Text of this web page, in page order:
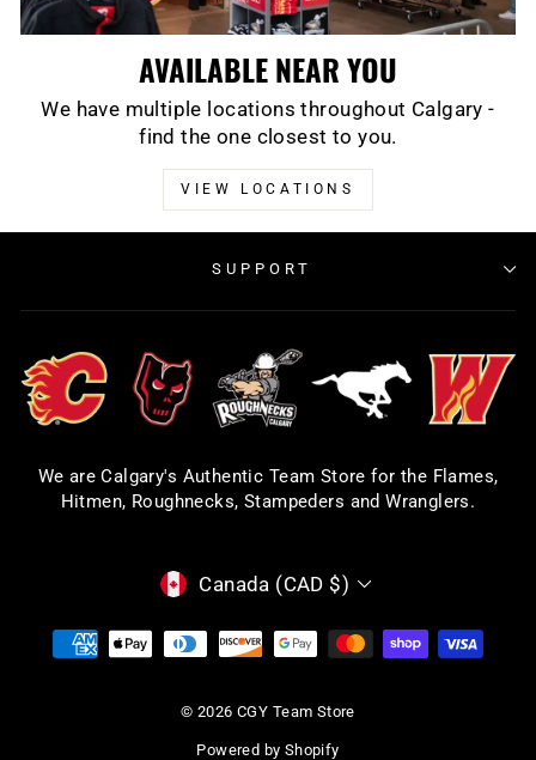
AVAILABLE NEAR YOU
We have multiple locations throughout Calgary -
find the one closest to you.
VIEW LOCATIONS
SUPPORT
We are Calgary's Authentic Team Store for the Flames,
Hitmen, Roughnecks, Stampeders and Wranglers.
CURRENCY
Canada (CAD $)
© 2026 CGY Team Store
Powered by Shopify